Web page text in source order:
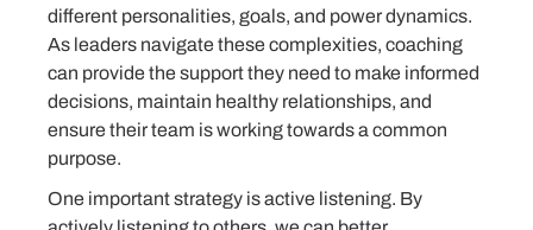
different personalities, goals, and power dynamics.
As leaders navigate these complexities, coaching
can provide the support they need to make informed
decisions, maintain healthy relationships, and
ensure their team is working towards a common
purpose.
One important strategy is active listening. By